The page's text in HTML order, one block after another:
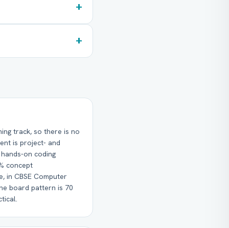
+
+
track, so there is no
is project- and
on coding
concept
in CBSE Computer
board pattern is 70